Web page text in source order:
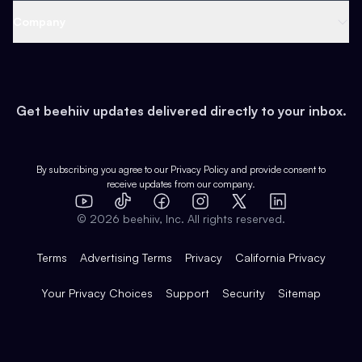
Earn
Web 3 & Crypto
Health & Fitness
Pop Culture
Expert Directory
Case Studies
Product Overview
Integrations
Get beehiiv updates delivered directly to your inbox.
By subscribing you agree to our Privacy Policy and provide consent to
receive updates from our company.
YouTube
TikTok FacebookInstagram
X
LinkedIn
© 2026 beehiiv, Inc. All rights reserved.
Terms Advertising Terms Privacy California Privacy
Your Privacy Choices Support Security Sitemap